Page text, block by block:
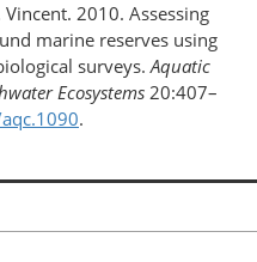
2010. Assessing
marine reserves using
surveys.Aquatic
Ecosystems20:407–
.